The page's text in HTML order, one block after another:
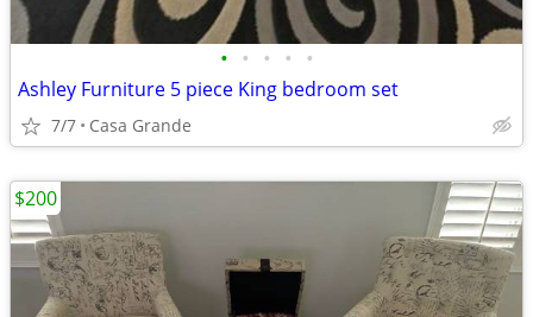
• • • • •
Ashley Furniture 5 piece King bedroom set
7/7 Casa Grande
$200